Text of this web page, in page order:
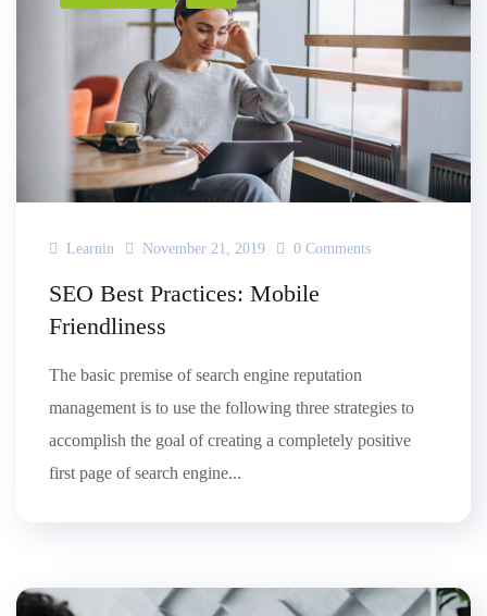
Learnin November 21, 2019 0 Comments
SEO Best Practices: Mobile
Friendliness
The basic premise of search engine reputation
management is to use the following three strategies to
accomplish the goal of creating a completely positive
first page of search engine...